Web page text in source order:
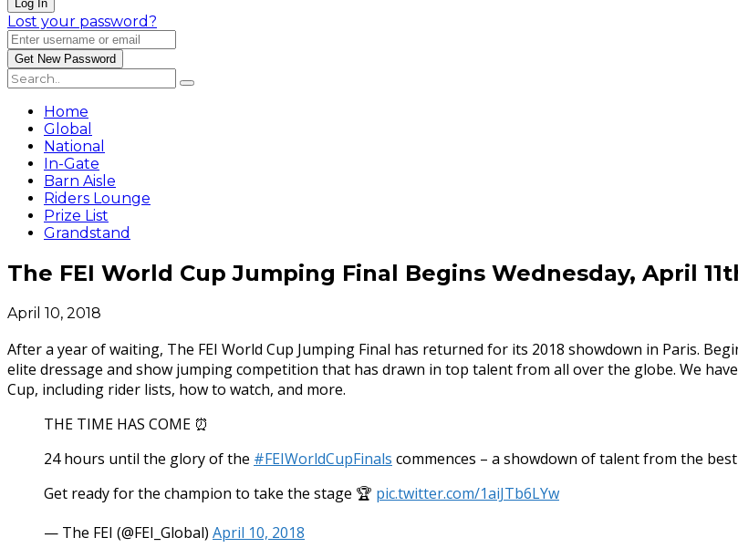
Lost your password?
Home
Global
National
In-Gate
Barn Aisle
Riders Lounge
Prize List
Grandstand
The FEI World Cup Jumping Final Begins Wednesday, April
April 10, 2018
After a year of waiting, The FEI World Cup Jumping Final has returned for its 2018 showdown in Paris.
elite dressage and show jumping competition that has drawn in top talent from all over the globe. We
Cup, including rider lists, how to watch, and more.
THE TIME HAS COME ⏰
24 hours until the glory of the #FEIWorldCupFinals commences – a showdown of talent from the
Get ready for the champion to take the stage 🏆 pic.twitter.com/1aiJTb6LYw
— The FEI (@FEI_Global) April 10, 2018